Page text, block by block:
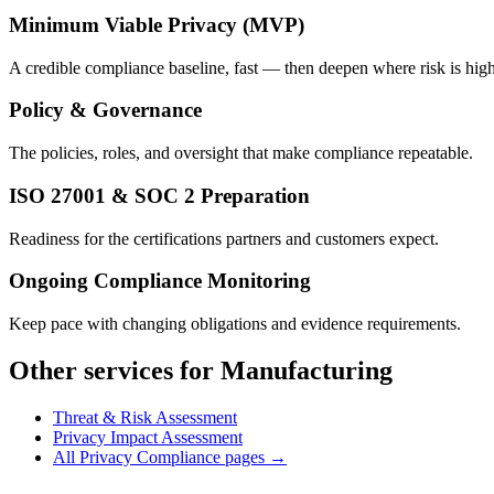
Minimum Viable Privacy (MVP)
A credible compliance baseline, fast — then deepen where risk is
Policy & Governance
The policies, roles, and oversight that make compliance repeatable.
ISO 27001 & SOC 2 Preparation
Readiness for the certifications partners and customers expect.
Ongoing Compliance Monitoring
Keep pace with changing obligations and evidence requirements.
Other services for Manufacturing
Threat & Risk Assessment
Privacy Impact Assessment
All Privacy Compliance pages →